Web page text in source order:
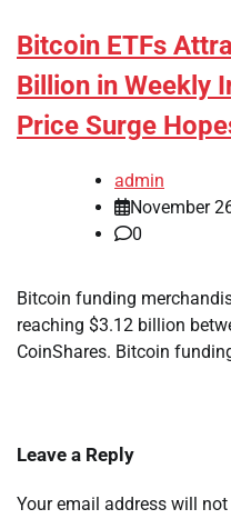
Bitcoin ETFs
Billion in Weekly
Price Surge
admin
November
0
Bitcoin funding
reaching $3.12 billion
CoinShares. Bitcoin
Leave a Reply
Your email address will